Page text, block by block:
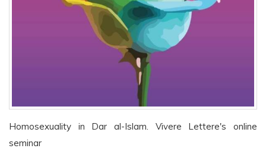
Homosexuality in Dar al-Islam. Vivere Lettere's online
seminar